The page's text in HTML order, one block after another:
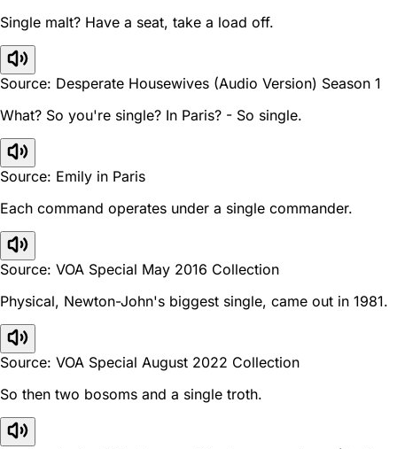
Single malt? Have a seat, take a load off.
Source: Desperate Housewives (Audio Version) Season 1
What? So you're single? In Paris? - So single.
Source: Emily in Paris
Each command operates under a single commander.
Source: VOA Special May 2016 Collection
Physical, Newton-John's biggest single, came out in 1981.
Source: VOA Special August 2022 Collection
So then two bosoms and a single troth.